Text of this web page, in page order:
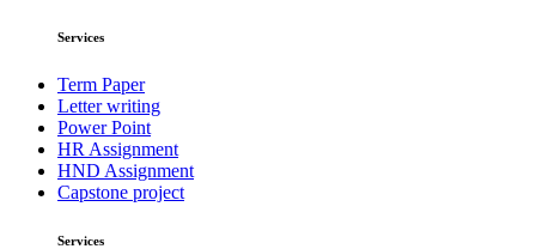
Services
Term Paper
Letter writing
Power Point
HR Assignment
HND Assignment
Capstone project
Services